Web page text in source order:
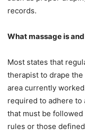
records.
What massage is
Most states that
therapist to drape
area currently
required to adhere to
that must be
rules or those